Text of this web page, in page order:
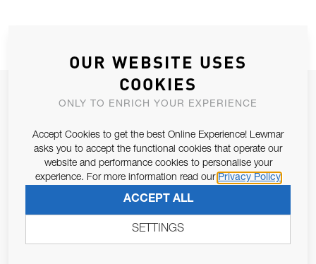
JOIN OUR NEWSLETTER
Email Address
Pursuant to and for the purposes of Article 13 of the EU REG
679/2016, I consent to the processing of personal data as per
SUBSCRIBE
OUR WEBSITE USES
COOKIES
ONLY TO ENRICH YOUR EXPERIENCE
Accept Cookies to get the best Online Experience! Lewmar
asks you to accept the functional cookies that operate our
website and performance cookies to personalise your
experience. For more information read our Privacy Policy
ACCEPT ALL
SETTINGS